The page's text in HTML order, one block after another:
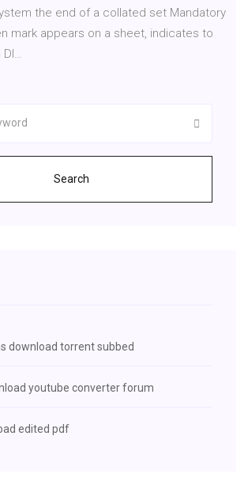
the end of a collated set Mandatory
mark appears on a sheet, indicates to
DI…
Search
download torrent subbed
youtube converter forum
edited pdf